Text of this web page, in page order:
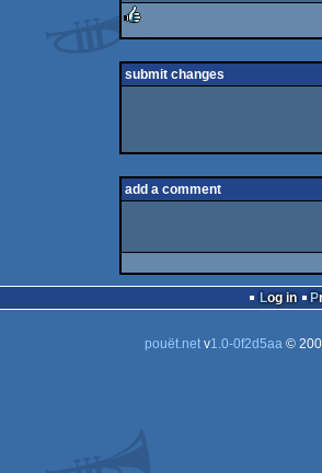
rulez
submit changes
add a comment
Log in
pouët.netv1.0-0f2d5aa©